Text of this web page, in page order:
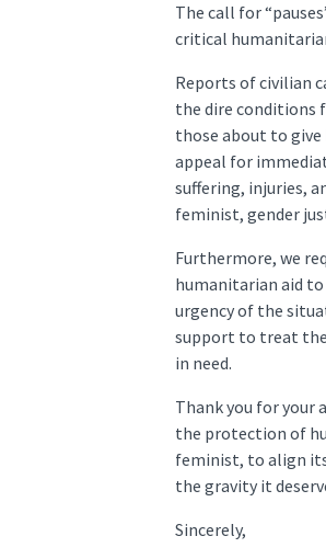
The call for
critical
Reports of civilian
the dire conditions
those about to
appeal for
suffering, injuries,
feminist, gender
Furthermore, we
humanitarian aid
urgency of the
support to treat the
in need.
Thank you for
the protection of
feminist, to align
the gravity it
Sincerely,